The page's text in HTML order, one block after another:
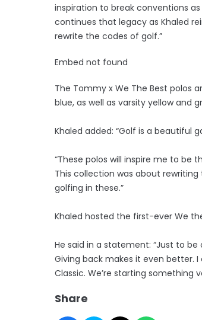
inspiration to break conventions
continues that legacy as Khaled
rewrite the codes of golf.”
Embed not found
The Tommy x We The Best polos
blue, as well as varsity yellow and
Khaled added: “Golf is a beautiful
“These polos will inspire me to be
This collection was about
golfing in these.”
Khaled hosted the first-ever We
He said in a statement: “Just to
Giving back makes it even better.
Classic. We’re starting
Share